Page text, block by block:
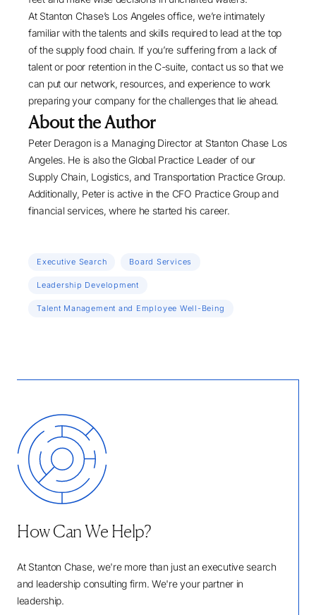
At Stanton Chase’s Los Angeles office, we’re intimately
familiar with the talents and skills required to lead at the top
of the supply food chain. If you’re suffering from a lack of
talent or poor retention in the C-suite, contact us so that we
can put our network, resources, and experience to work
preparing your company for the challenges that lie ahead.
About the Author
Peter Deragon is a Managing Director at Stanton Chase Los
Angeles. He is also the Global Practice Leader of our
Supply Chain, Logistics, and Transportation Practice Group.
Additionally, Peter is active in the CFO Practice Group and
financial services, where he started his career.
Executive Search Board Services
Leadership Development
Talent Management and Employee Well-Being
How Can We Help?
At Stanton Chase, we're more than just an executive search
and leadership consulting firm. We're your partner in
leadership.